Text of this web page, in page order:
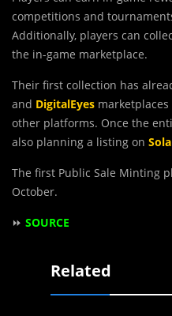
competitions and
Additionally, players can
the in-game marketplace.
Their first collection has
and DigitalEyes
other platforms. Once the
also planning a listing on
The first Public Sale Minting
October.
⏩ SOURCE
Related